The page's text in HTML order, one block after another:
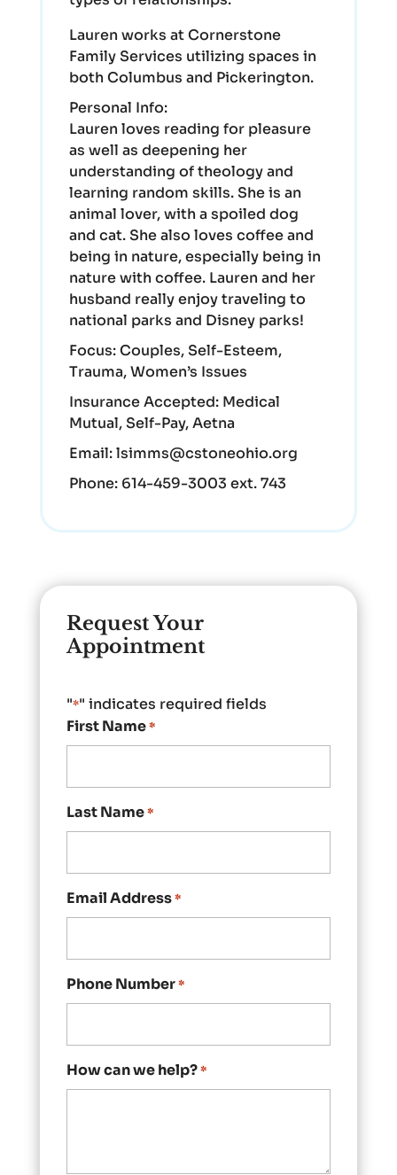
Lauren works at Cornerstone
Family Services utilizing spaces in
both Columbus and Pickerington.
Personal Info:
Lauren loves reading for pleasure
as well as deepening her
understanding of theology and
learning random skills. She is an
animal lover, with a spoiled dog
and cat. She also loves coffee and
being in nature, especially being in
nature with coffee. Lauren and her
husband really enjoy traveling to
national parks and Disney parks!
Focus:Couples, Self-Esteem,
Trauma, Women’s Issues
Insurance Accepted: Medical
Mutual, Self-Pay, Aetna
Email:lsimms@cstoneohio.org
Phone: 614-459-3003 ext. 743
Request Your
Appointment
"*" indicates required fields
First Name*
Last Name*
Email Address*
Phone Number*
How can we help?*